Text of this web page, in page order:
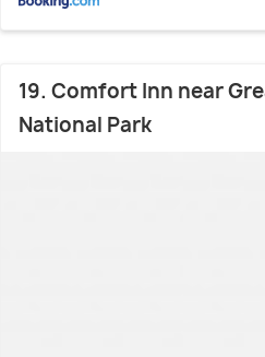
19. Comfort Inn near
National Park